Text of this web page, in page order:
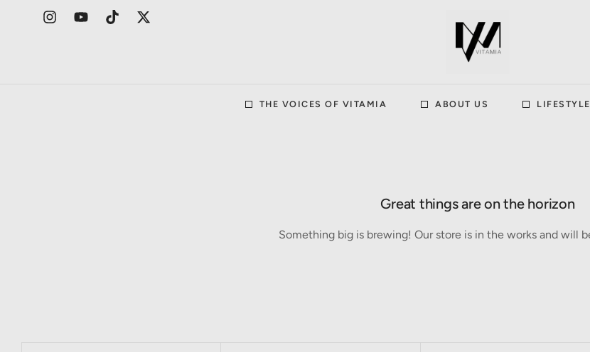
THE VOICES OF VITAMIA ABOUT US LIFESTYLE
Great things are on the horizon
Something big is brewing! Our store is in the works and will